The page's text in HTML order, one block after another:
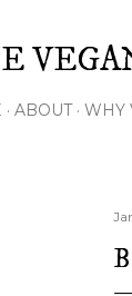
ABOUT WHY